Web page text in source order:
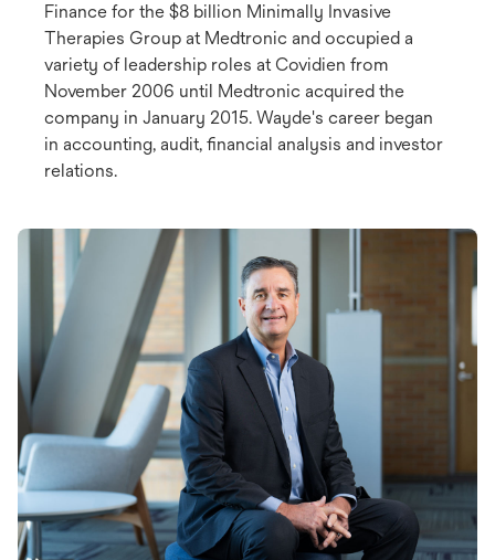
Finance for the $8 billion Minimally Invasive
Therapies Group at Medtronic and occupied a
variety of leadership roles at Covidien from
November 2006 until Medtronic acquired the
company in January 2015. Wayde's career began
in accounting, audit, financial analysis and investor
relations.